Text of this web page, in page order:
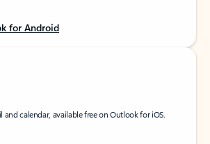
for Android
and calendar, available free on Outlook for iOS.